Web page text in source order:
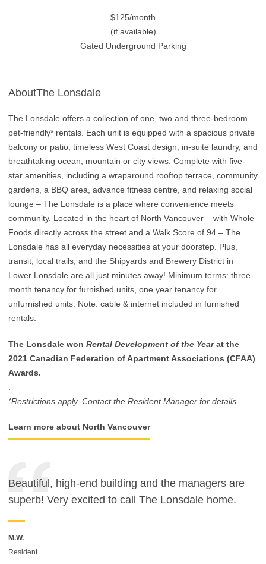
$125/month
(if available)
Gated Underground Parking
AboutThe Lonsdale
The Lonsdale offers a collection of one, two and three-bedroom
pet-friendly* rentals. Each unit is equipped with a spacious private
balcony or patio, timeless West Coast design, in-suite laundry, and
breathtaking ocean, mountain or city views. Complete with five-
star amenities, including a wraparound rooftop terrace, community
gardens, a BBQ area, advance fitness centre, and relaxing social
lounge – The Lonsdale is a place where convenience meets
community. Located in the heart of North Vancouver – with Whole
Foods directly across the street and a Walk Score of 94 – The
Lonsdale has all everyday necessities at your doorstep. Plus,
transit, local trails, and the Shipyards and Brewery District in
Lower Lonsdale are all just minutes away! Minimum terms: three-
month tenancy for furnished units, one year tenancy for
unfurnished units. Note: cable & internet included in furnished
rentals.
The Lonsdale won Rental Development of the Yearat the
2021 Canadian Federation of Apartment Associations (CFAA)
Awards.
*Restrictions apply. Contact the Resident Manager for details.
Learn more about North Vancouver
Beautiful, high-end building and the managers are
superb! Very excited to call The Lonsdale home.
M.W.
Resident